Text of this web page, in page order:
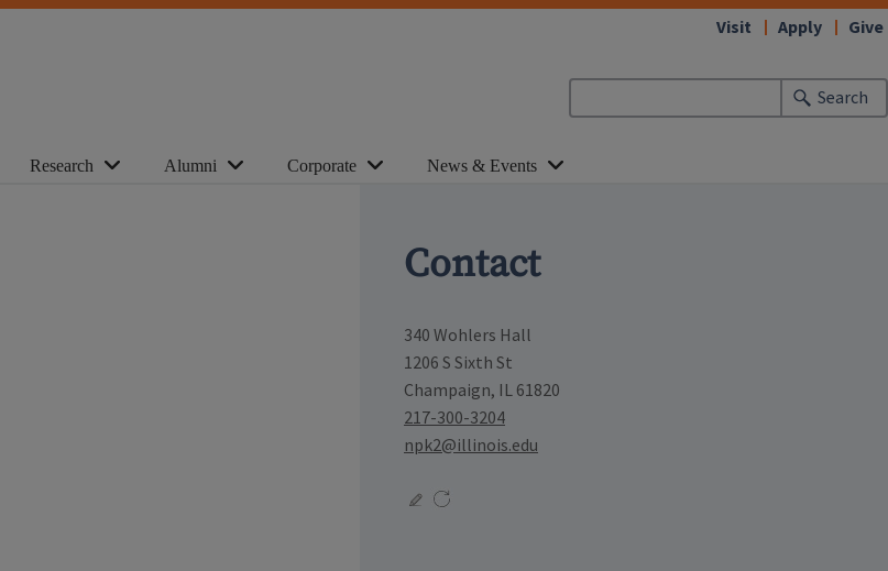
Visit Apply Give
Search
Research Alumni Corporate News & Events
Contact
340 Wohlers Hall
1206 S Sixth St
Champaign, IL 61820
217-300-3204
npk2@illinois.edu